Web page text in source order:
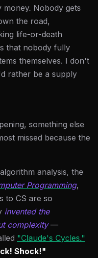
money. Nobody gets
the road,
life-or-death
that nobody fully
themselves. I don't
rather be a supply
something else
missed because the
analysis, the
Programming,
to CS are so
invented the
complexity—
"Claude's Cycles."
Shock!"